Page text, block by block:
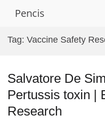
Pencis
Tag: Vaccine Safety
Salvatore De
Pertussis toxin |
Research